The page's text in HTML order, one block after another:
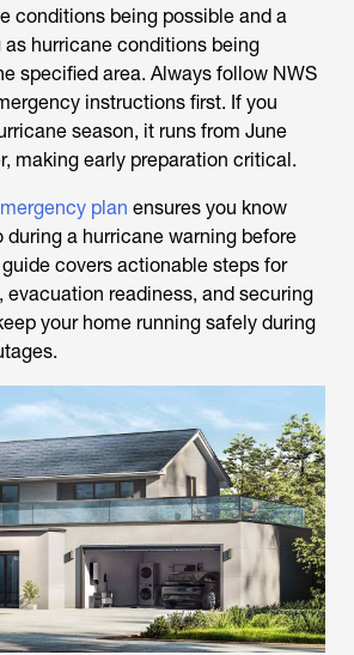
conditions being possible and a
as hurricane conditions being
specified area. Always follow NWS
instructions first. If you
season, it runs from June
making early preparation critical.
plan ensures you know
a hurricane warning before
covers actionable steps for
evacuation readiness, and securing
your home running safely during